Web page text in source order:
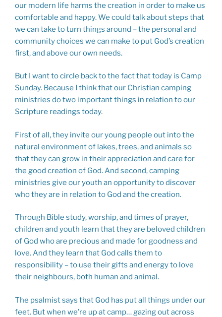
our modern life harms the creation in order to make us
comfortable and happy. We could talk about steps that
we can take to turn things around – the personal and
community choices we can make to put God’s creation
first, and above our own needs.
But I want to circle back to the fact that today is Camp
Sunday. Because I think that our Christian camping
ministries do two important things in relation to our
Scripture readings today.
First of all, they invite our young people out into the
natural environment of lakes, trees, and animals so
that they can grow in their appreciation and care for
the good creation of God. And second, camping
ministries give our youth an opportunity to discover
who they are in relation to God and the creation.
Through Bible study, worship, and times of prayer,
children and youth learn that they are beloved children
of God who are precious and made for goodness and
love. And they learn that God calls them to
responsibility – to use their gifts and energy to love
their neighbours, both human and animal.
The psalmist says that God has put all things under our
feet. But when we’re up at camp… gazing out across